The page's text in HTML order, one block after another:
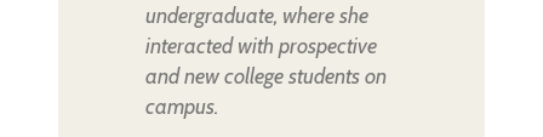
undergraduate, where she
interacted with prospective
and new college students on
campus.